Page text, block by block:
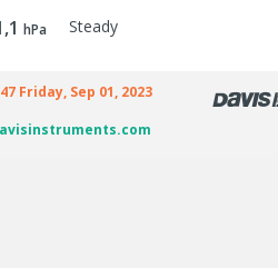
hPa Steady
Friday, Sep 01, 2023